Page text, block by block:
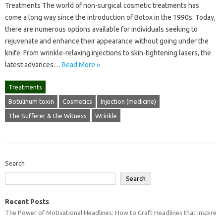
Treatments The world of non-surgical cosmetic treatments has
come a long way since the introduction of Botox in the 1990s. Today,
there are numerous options available for individuals seeking to
rejuvenate and enhance their appearance without going under the
knife. From wrinkle-relaxing injections to skin-tightening lasers, the
latest advances… Read More »
Treatments
Botulinum toxin Cosmetics Injection (medicine)
The Sufferer & the Witness Wrinkle
Search
Search
Recent Posts
The Power of Motivational Headlines: How to Craft Headlines that Inspire